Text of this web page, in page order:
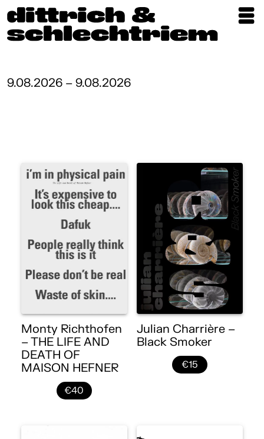
Artists
About
9.08.2026 – 9.08.2026
Monty Richthofen
– THE LIFE AND
DEATH OF
MAISON HEFNER
€40
Julian Charrière –
Black Smoker
€15